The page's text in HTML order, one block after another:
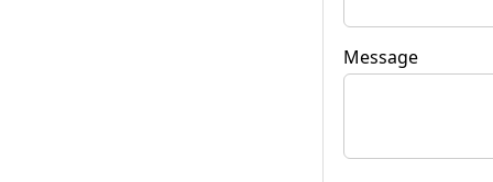
Message